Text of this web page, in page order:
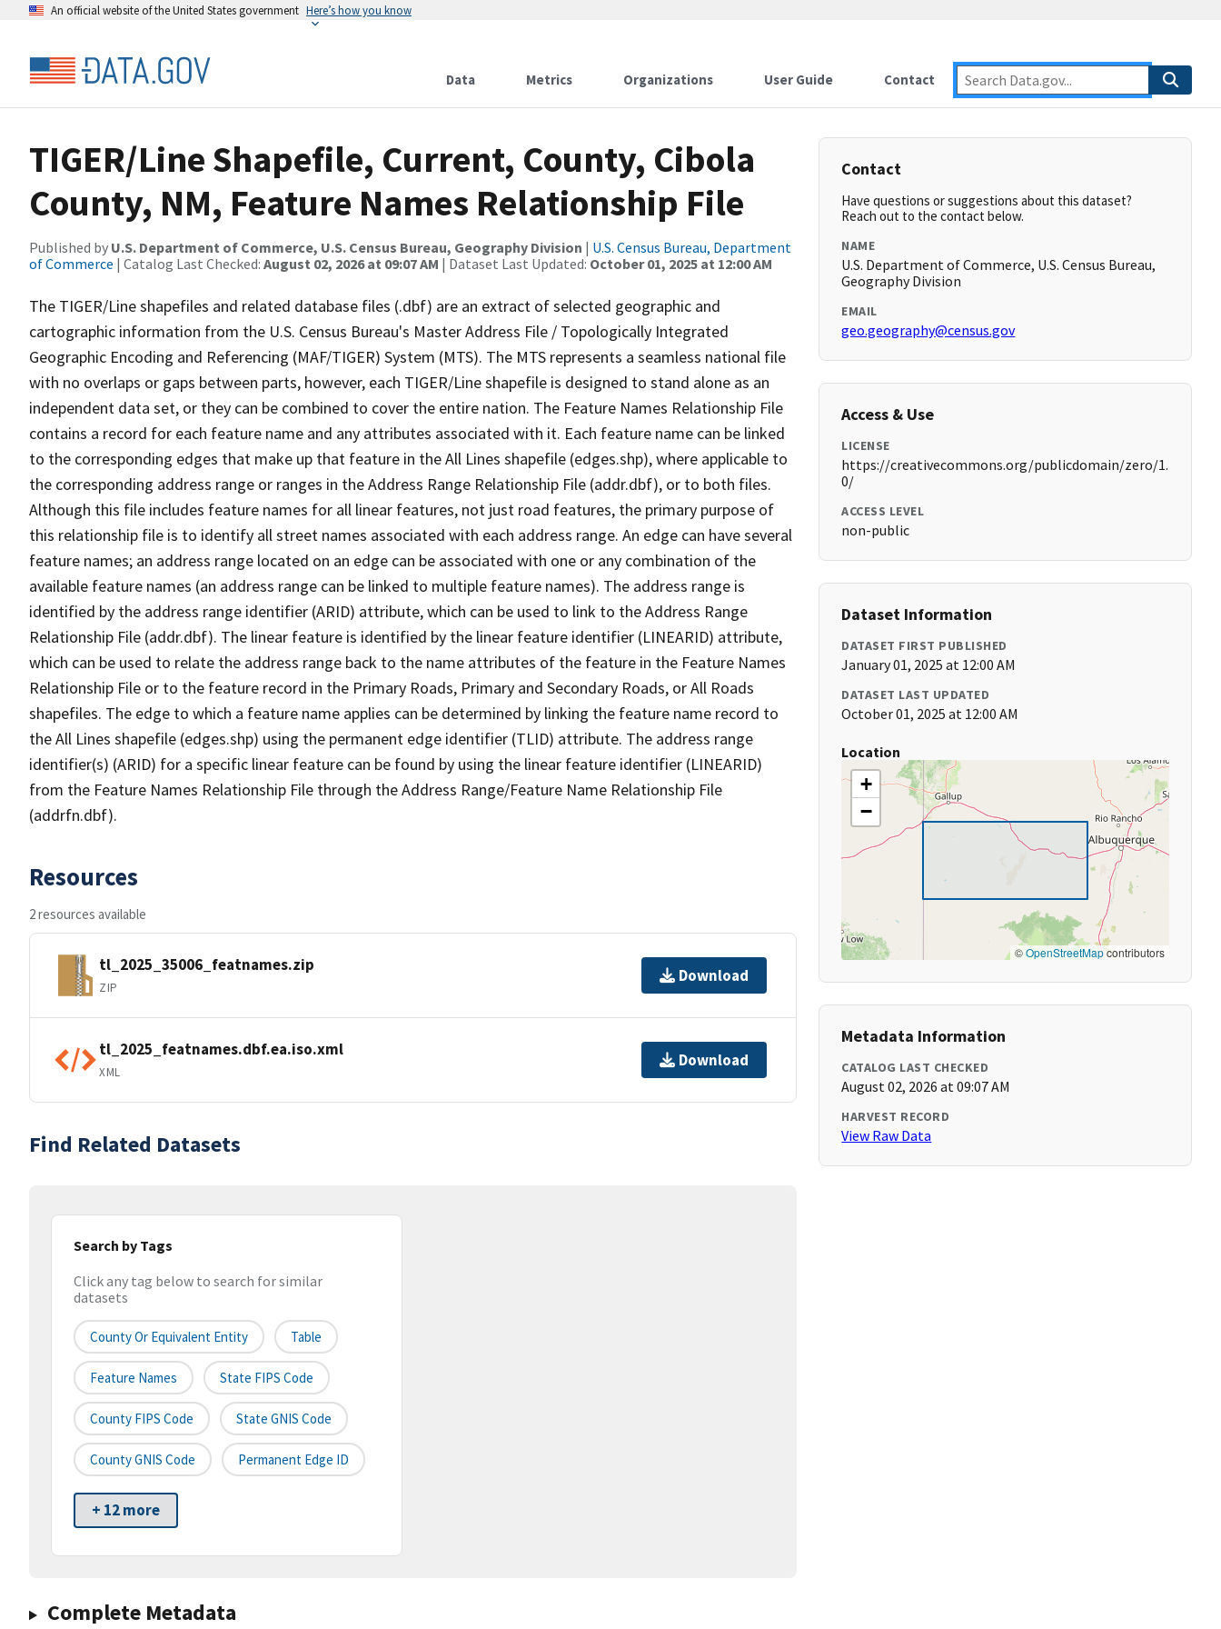
An official website of the United States government Here’s how you know
Data Metrics Organizations User Guide Contact
TIGER/Line Shapefile, Current, County, Cibola
County, NM, Feature Names Relationship File
Published by U.S. Department of Commerce, U.S. Census Bureau, Geography Division | U.S. Census Bureau, Department
of Commerce | Catalog Last Checked: August 02, 2026 at 09:07 AM | Dataset Last Updated: October 01, 2025 at 12:00 AM
The TIGER/Line shapefiles and related database files (.dbf) are an extract of selected geographic and
cartographic information from the U.S. Census Bureau's Master Address File / Topologically Integrated
Geographic Encoding and Referencing (MAF/TIGER) System (MTS). The MTS represents a seamless national file
with no overlaps or gaps between parts, however, each TIGER/Line shapefile is designed to stand alone as an
independent data set, or they can be combined to cover the entire nation. The Feature Names Relationship File
contains a record for each feature name and any attributes associated with it. Each feature name can be linked
to the corresponding edges that make up that feature in the All Lines shapefile (edges.shp), where applicable to
the corresponding address range or ranges in the Address Range Relationship File (addr.dbf), or to both files.
Although this file includes feature names for all linear features, not just road features, the primary purpose of
this relationship file is to identify all street names associated with each address range. An edge can have several
feature names; an address range located on an edge can be associated with one or any combination of the
available feature names (an address range can be linked to multiple feature names). The address range is
identified by the address range identifier (ARID) attribute, which can be used to link to the Address Range
Relationship File (addr.dbf). The linear feature is identified by the linear feature identifier (LINEARID) attribute,
which can be used to relate the address range back to the name attributes of the feature in the Feature Names
Relationship File or to the feature record in the Primary Roads, Primary and Secondary Roads, or All Roads
shapefiles. The edge to which a feature name applies can be determined by linking the feature name record to
the All Lines shapefile (edges.shp) using the permanent edge identifier (TLID) attribute. The address range
identifier(s) (ARID) for a specific linear feature can be found by using the linear feature identifier (LINEARID)
from the Feature Names Relationship File through the Address Range/Feature Name Relationship File
(addrfn.dbf).
Resources
2 resources available
tl_2025_35006_featnames.zip
ZIP
Download
tl_2025_featnames.dbf.ea.iso.xml
XML
Download
Find Related Datasets
Search by Tags
Click any tag below to search for similar
datasets
County Or Equivalent Entity Table
Feature Names State FIPS Code
County FIPS Code State GNIS Code
County GNIS Code Permanent Edge ID
+ 12 more
Complete Metadata
Contact
Have questions or suggestions about this dataset?
Reach out to the contact below.
NAME
U.S. Department of Commerce, U.S. Census Bureau,
Geography Division
EMAIL
geo.geography@census.gov
Access & Use
LICENSE
https://creativecommons.org/publicdomain/zero/1.
0/
ACCESS LEVEL
non-public
Dataset Information
DATASET FIRST PUBLISHED
January 01, 2025 at 12:00 AM
DATASET LAST UPDATED
October 01, 2025 at 12:00 AM
Location
+
−
©OpenStreetMapcontributors
Metadata Information
CATALOG LAST CHECKED
August 02, 2026 at 09:07 AM
HARVEST RECORD
View Raw Data